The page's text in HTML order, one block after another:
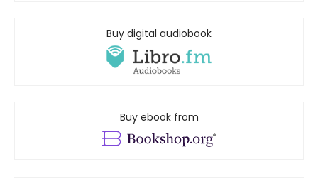
Buy digital audiobook
Buy ebook from